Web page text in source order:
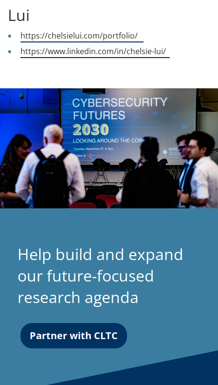
Lui
https://chelsielui.com/portfolio/
in
a
https://www.linkedin.com/in/chelsie-lui/(opens
new
tab)
Help build and expand
our future-focused
research agenda
Partner with CLTC